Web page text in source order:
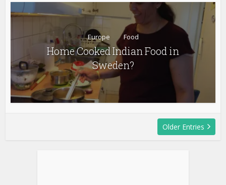
Europe Food
Home Cooked Indian Food in
Sweden?
Older Entries